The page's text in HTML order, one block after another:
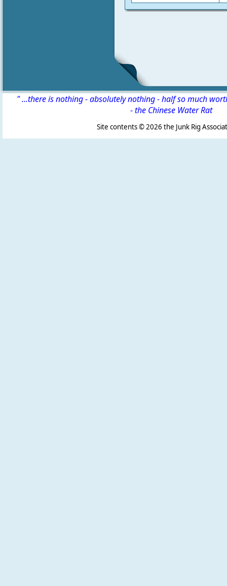
" ...there is nothing - absolutely nothing - half so much
-the Chinese Water Rat
Site contents ©2026 the Junk Rig